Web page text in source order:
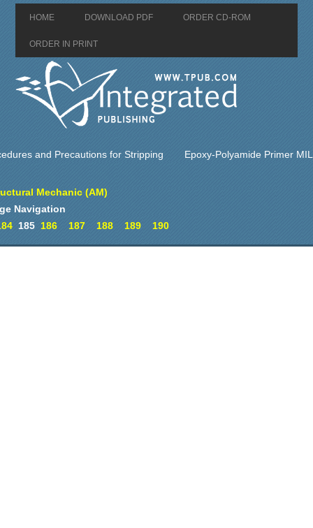
HOME DOWNLOAD PDF ORDER CD-ROM
ORDER IN PRINT
and Precautions for Stripping Epoxy-Polyamide Primer
Mechanic (AM)
Navigation
185 186 187 188 189 190